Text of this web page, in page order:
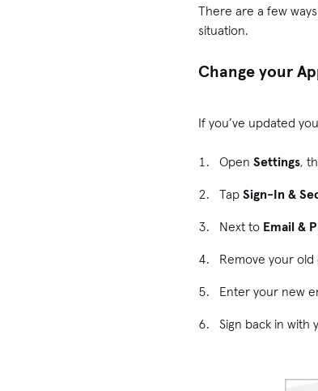
There are a few
situation.
Change your
If you’ve updated
OpenSettings,
TapSign-In &
Next to Email &
Remove your
Enter your new
Sign back in with